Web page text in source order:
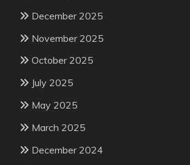
December 2025
November 2025
October 2025
July 2025
May 2025
March 2025
December 2024